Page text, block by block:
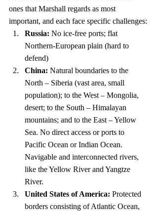
ones that Marshall regards as most
important, and each face specific challenges:
Russia: No ice-free ports; flat
Northern-European plain (hard to
defend)
China: Natural boundaries to the
North – Siberia (vast area, small
population); to the West – Mongolia,
desert; to the South – Himalayan
mountains; and to the East – Yellow
Sea. No direct access or ports to
Pacific Ocean or Indian Ocean.
Navigable and interconnected rivers,
like the Yellow River and Yangtze
River.
United States of America: Protected
borders consisting of Atlantic Ocean,